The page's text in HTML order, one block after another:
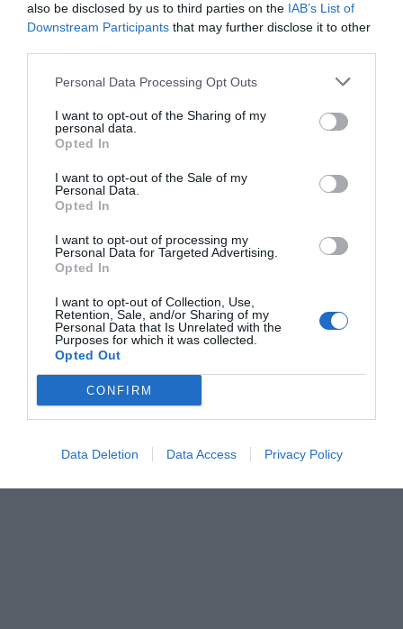
also be disclosed by us to third parties on the IAB’s List of
Downstream Participants that may further disclose it to other
Personal Data Processing Opt Outs
I want to opt-out of the Sharing of my
personal data.
Opted In
I want to opt-out of the Sale of my
Personal Data.
Opted In
I want to opt-out of processing my
Personal Data for Targeted Advertising.
Opted In
I want to opt-out of Collection, Use,
Retention, Sale, and/or Sharing of my
Personal Data that Is Unrelated with the
Purposes for which it was collected.
Opted Out
CONFIRM
Data Deletion Data Access Privacy Policy
κυβέρνησης (Pics)
Βαγγέλης Χαντζής